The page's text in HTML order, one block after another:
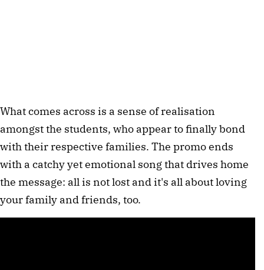
What comes across is a sense of realisation
amongst the students, who appear to finally bond
with their respective families. The promo ends
with a catchy yet emotional song that drives home
the message: all is not lost and it's all about loving
your family and friends, too.